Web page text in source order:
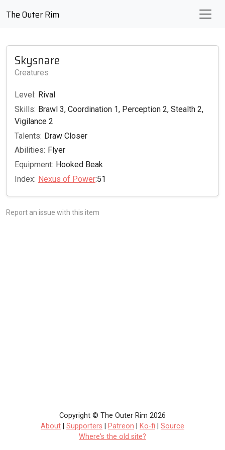
The Outer Rim
Skysnare
Creatures
Level: Rival
Skills: Brawl 3, Coordination 1, Perception 2, Stealth 2,
Vigilance 2
Talents: Draw Closer
Abilities: Flyer
Equipment: Hooked Beak
Index: Nexus of Power:51
Report an issue with this item
Copyright © The Outer Rim 2026
About
Supporters Patreon Ko-fi
Source
Where's the old site?